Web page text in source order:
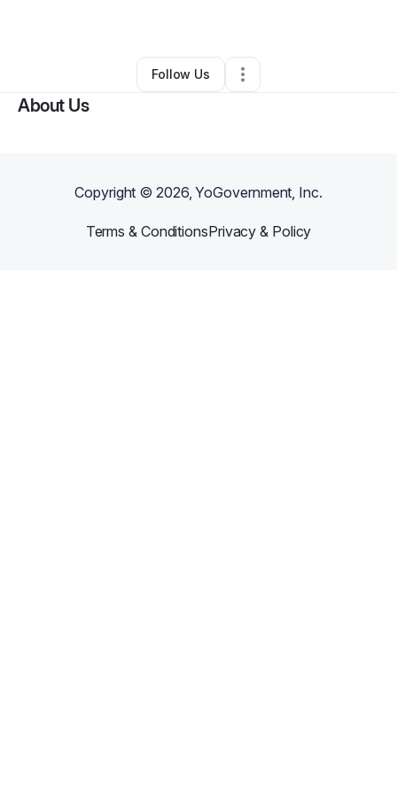
Other•Lilburn,GA •0 Connections
Follow Us
About Us
Copyright ©2026, YoGovernment, Inc.
Terms & ConditionsPrivacy & Policy